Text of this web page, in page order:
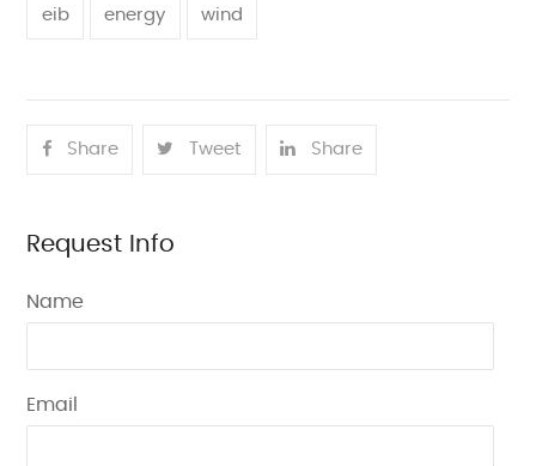
eib energy wind
Share Tweet Share
Request Info
Name
Email